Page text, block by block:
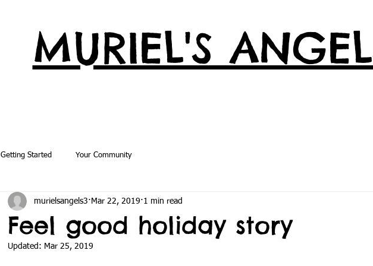
MURIEL'S
Getting Started Your Community
Feel good holiday story
murielsangels3 Mar 22, 2019 1 min read
Updated: Mar 25, 2019